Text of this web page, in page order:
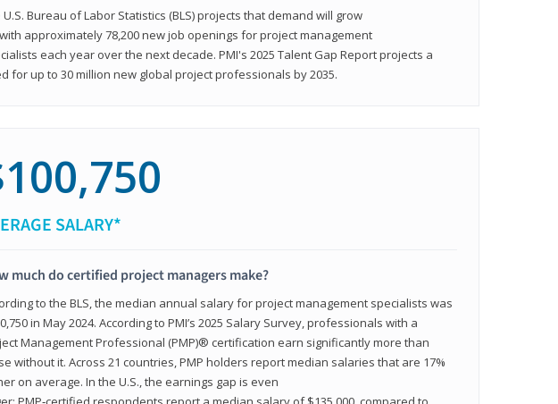
U.S. Bureau of Labor Statistics (BLS) projects that demand will grow
approximately 78,200 new job openings for project management
each year over the next decade. PMI's 2025 Talent Gap Report projects a
for up to 30 million new global project professionals by 2035.
SALARY*
much do certified project managers make?
to the BLS, the median annual salary for project management specialists was
in May 2024. According to PMI’s 2025 Salary Survey, professionals with a
Management Professional (PMP)® certification earn significantly more than
without it. Across 21 countries, PMP holders report median salaries that are 17%
on average. In the U.S., the earnings gap is even